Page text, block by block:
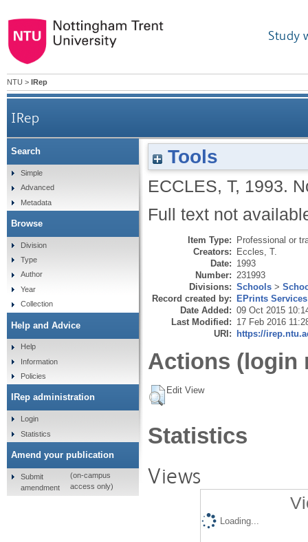
Study
NTU > IRep
IRep
Tools
ECCLES, T, 1993.
Full text not
Item Type: Professional or
Creators: Eccles, T.
Date: 1993
Number: 231993
Divisions: Schools >
Record created by: EPrints Services
Date Added: 09 Oct 2015
Last Modified: 17 Feb 2016
URI: https://
Actions (login
Edit View
Statistics
Views
Loading...
Search
Simple
Advanced
Metadata
Browse
Division
Type
Author
Year
Collection
Help and Advice
Help
Information
Policies
IRep administration
Login
Statistics
Amend your publication
Submit
amendment
(on-campus
access only)